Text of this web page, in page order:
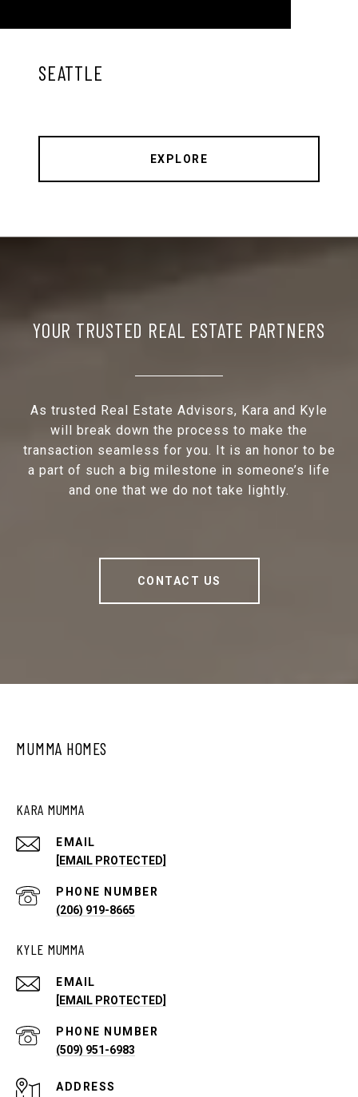
SEATTLE
EXPLORE
YOUR TRUSTED REAL ESTATE PARTNERS
As trusted Real Estate Advisors, Kara and Kyle
will break down the process to make the
transaction seamless for you. It is an honor to be
a part of such a big milestone in someone’s life
and one that we do not take lightly.
CONTACT US
MUMMA HOMES
KARA MUMMA
EMAIL
[EMAIL PROTECTED]
PHONE NUMBER
(206) 919-8665
KYLE MUMMA
EMAIL
[EMAIL PROTECTED]
PHONE NUMBER
(509) 951-6983
ADDRESS